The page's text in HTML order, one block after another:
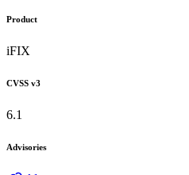
Product
iFIX
CVSS v3
6.1
Advisories